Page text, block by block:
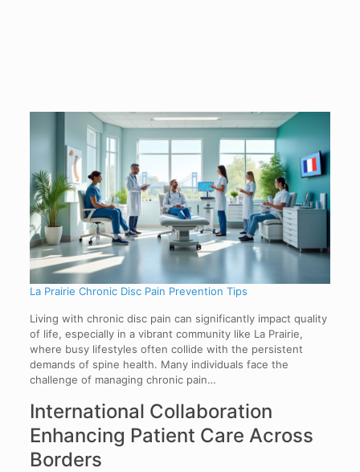
La Prairie Chronic Disc Pain Prevention Tips
Living with chronic disc pain can significantly impact quality
of life, especially in a vibrant community like La Prairie,
where busy lifestyles often collide with the persistent
demands of spine health. Many individuals face the
challenge of managing chronic pain…
International Collaboration
Enhancing Patient Care Across
Borders